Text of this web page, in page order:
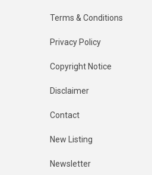
Terms & Conditions
Privacy Policy
Copyright Notice
Disclaimer
Contact
New Listing
Newsletter